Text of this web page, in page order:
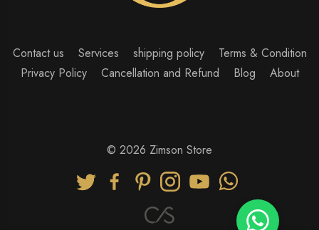
Contact us Services shipping policy
Terms & Condition
Privacy Policy
Cancellation and Refund Blog About
© 2026 Zimson Store